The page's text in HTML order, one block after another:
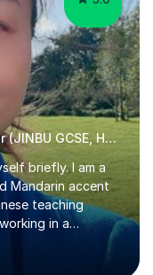
Language School Chinese Teacher (JINBU GCSE, HSK) Mandarin
briefly. I am a
Mandarin accent
teaching
in a
& offline students
degree from